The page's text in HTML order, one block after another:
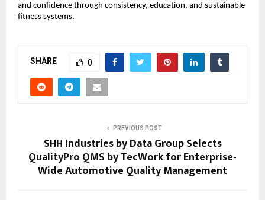
and confidence through consistency, education, and sustainable
fitness systems.
SHARE 0
PREVIOUS POST
SHH Industries by Data Group Selects
QualityPro QMS by TecWork for Enterprise-
Wide Automotive Quality Management